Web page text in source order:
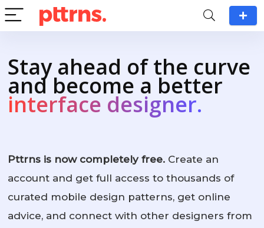
Stay ahead of the curve
and become a better
interface designer.
Pttrns is now completely free. Create an
account and get full access to thousands of
curated mobile design patterns, get online
advice, and connect with other designers from